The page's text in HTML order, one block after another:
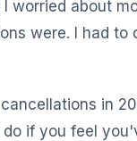
about
were. I had
in
if you feel